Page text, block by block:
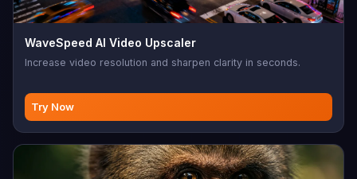
WaveSpeed AI Video Upscaler
Increase video resolution and sharpen clarity in seconds.
Try Now